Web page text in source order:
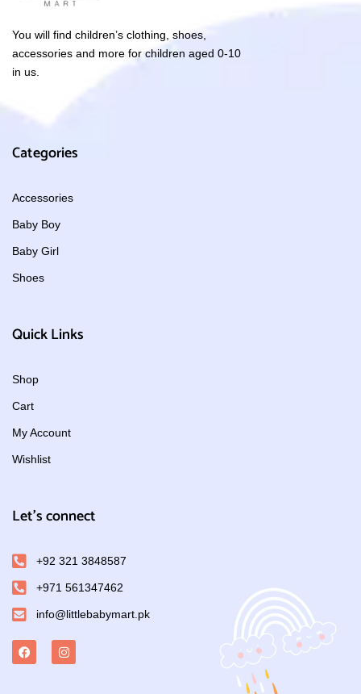
You will find children’s clothing, shoes,
accessories and more for children aged 0-10
in us.
Categories
Accessories
Baby Boy
Baby Girl
Shoes
Quick Links
Shop
Cart
My Account
Wishlist
Let's connect
+92 321 3848587
+971 561347462
info@littlebabymart.pk